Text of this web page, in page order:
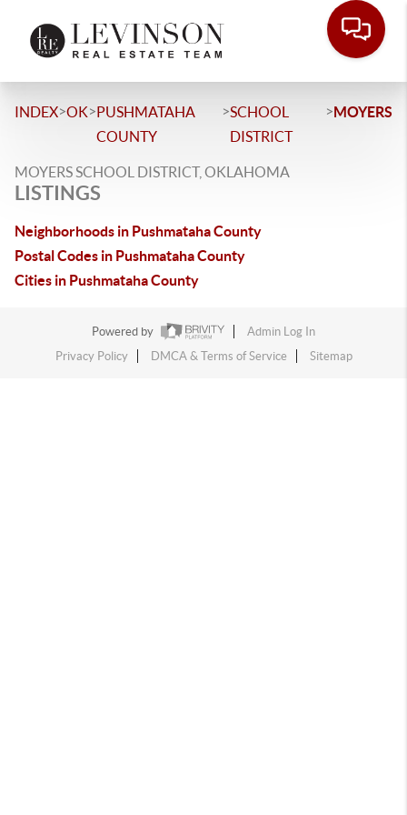
INDEX>OK>PUSHMATAHA
COUNTY
>SCHOOL
DISTRICT
>MOYERS
MOYERS SCHOOL DISTRICT, OKLAHOMA
LISTINGS
Neighborhoods in Pushmataha County
Postal Codes in Pushmataha County
Cities in Pushmataha County
Powered by
Admin Log In
Privacy Policy
DMCA & Terms of Service Sitemap